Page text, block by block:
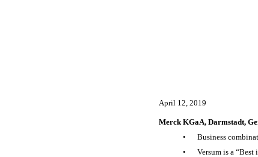
April 12, 2019
Merck KGaA, Darmstadt,
•
Business
•
Versum is a